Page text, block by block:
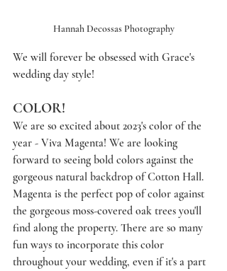
Hannah Decossas Photography
We will forever be obsessed with Grace's
wedding day style!
COLOR!
We are so excited about 2023's color of the
year - Viva Magenta! We are looking
forward to seeing bold colors against the
gorgeous natural backdrop of Cotton Hall.
Magenta is the perfect pop of color against
the gorgeous moss-covered oak trees you'll
find along the property. There are so many
fun ways to incorporate this color
throughout your wedding, even if it's a part